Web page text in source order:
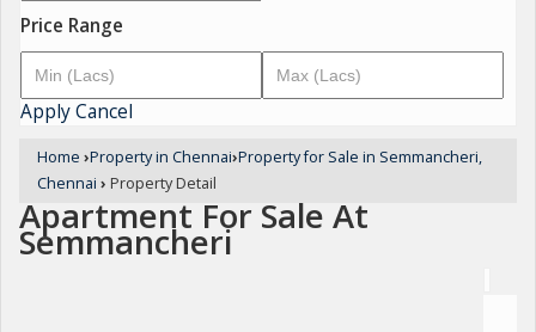
Price Range
ApplyCancel
Home ›Property in Chennai›Property for Sale in Semmancheri,
Chennai › Property Detail
Apartment For Sale At
Semmancheri